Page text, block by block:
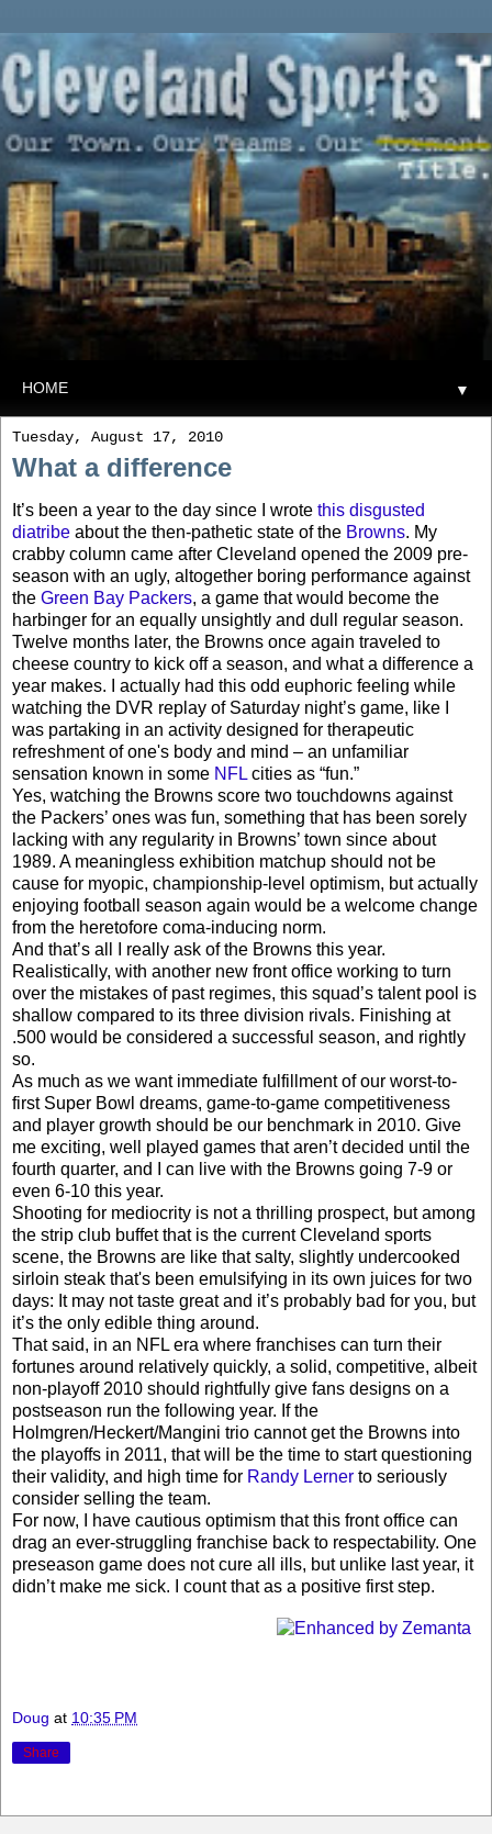
▼
Tuesday, August 17, 2010
What a difference
It’s been a year to the day since I wrote this disgusted
diatribe about the then-pathetic state of the Browns. My
crabby column came after Cleveland opened the 2009 pre-
season with an ugly, altogether boring performance against
the Green Bay Packers, a game that would become the
harbinger for an equally unsightly and dull regular season.
Twelve months later, the Browns once again traveled to
cheese country to kick off a season, and what a difference a
year makes. I actually had this odd euphoric feeling while
watching the DVR replay of Saturday night’s game, like I
was partaking in an activity designed for therapeutic
refreshment of one's body and mind – an unfamiliar
sensation known in some NFL cities as “fun.”
Yes, watching the Browns score two touchdowns against
the Packers’ ones was fun, something that has been sorely
lacking with any regularity in Browns’ town since about
1989. A meaningless exhibition matchup should not be
cause for myopic, championship-level optimism, but actually
enjoying football season again would be a welcome change
from the heretofore coma-inducing norm.
And that’s all I really ask of the Browns this year.
Realistically, with another new front office working to turn
over the mistakes of past regimes, this squad’s talent pool is
shallow compared to its three division rivals. Finishing at
.500 would be considered a successful season, and rightly
so.
As much as we want immediate fulfillment of our worst-to-
first Super Bowl dreams, game-to-game competitiveness
and player growth should be our benchmark in 2010. Give
me exciting, well played games that aren’t decided until the
fourth quarter, and I can live with the Browns going 7-9 or
even 6-10 this year.
Shooting for mediocrity is not a thrilling prospect, but among
the strip club buffet that is the current Cleveland sports
scene, the Browns are like that salty, slightly undercooked
sirloin steak that's been emulsifying in its own juices for two
days: It may not taste great and it’s probably bad for you, but
it’s the only edible thing around.
That said, in an NFL era where franchises can turn their
fortunes around relatively quickly, a solid, competitive, albeit
non-playoff 2010 should rightfully give fans designs on a
postseason run the following year. If the
Holmgren/Heckert/Mangini trio cannot get the Browns into
the playoffs in 2011, that will be the time to start questioning
their validity, and high time for Randy Lerner to seriously
consider selling the team.
For now, I have cautious optimism that this front office can
drag an ever-struggling franchise back to respectability. One
preseason game does not cure all ills, but unlike last year, it
didn’t make me sick. I count that as a positive first step.
Doug at 10:35 PM
Share